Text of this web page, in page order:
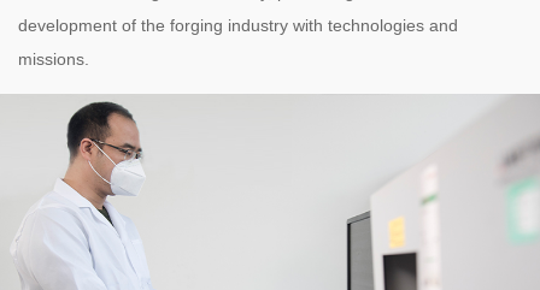
development of the forging industry with technologies and
missions.